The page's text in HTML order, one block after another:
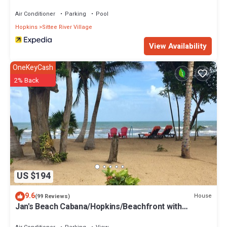
Air Conditioner Parking
Pool
Hopkins Sittee River Village
View Availability
US $194
OneKeyCash
2% Back
9.6(99 Reviews) House
Jan's Beach Cabana/Hopkins/Beachfront with